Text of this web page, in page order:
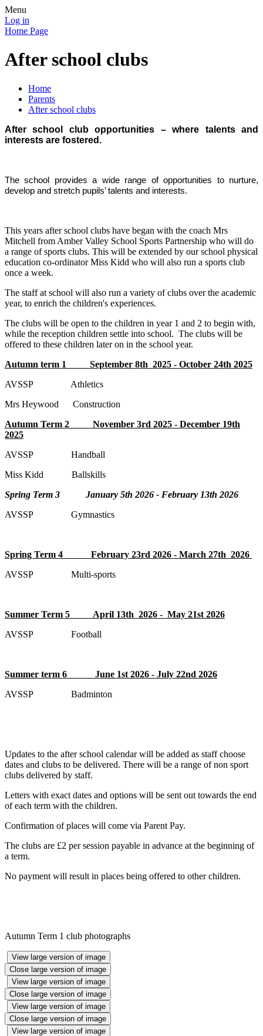
Menu
Log in
Home Page
After school clubs
Home
Parents
After school clubs
After school club opportunities – where talents and
interests are fostered.
The school provides a wide range of opportunities to nurture,
develop and stretch pupils’ talents and interests.
This years after school clubs have began with the coach Mrs
Mitchell from Amber Valley School Sports Partnership who will do
a range of sports clubs. This will be extended by our school physical
education co-ordinator Miss Kidd who will also run a sports club
once a week.
The staff at school will also run a variety of clubs over the academic
year, to enrich the children's experiences.
The clubs will be open to the children in year 1 and 2 to begin with,
while the reception children settle into school. The clubs will be
offered to these children later on in the school year.
Autumn term 1 September 8th 2025 - October 24th 2025
AVSSP Athletics
Mrs Heywood Construction
Autumn Term 2 November 3rd 2025 - December 19th
2025
AVSSP Handball
Miss Kidd Ballskills
Spring Term 3 January 5th 2026 - February 13th 2026
AVSSP Gymnastics
Spring Term 4 February 23rd 2026 - March 27th 2026
AVSSP Multi-sports
Summer Term 5 April 13th 2026 - May 21st 2026
AVSSP Football
Summer term 6 June 1st 2026 - July 22nd 2026
AVSSP Badminton
Updates to the after school calendar will be added as staff choose
dates and clubs to be delivered. There will be a range of non sport
clubs delivered by staff.
Letters with exact dates and options will be sent out towards the end
of each term with the children.
Confirmation of places will come via Parent Pay.
The clubs are £2 per session payable in advance at the beginning of
a term.
No payment will result in places being offered to other children.
Autumn Term 1 club photographs
View large version of image
Close large version of image
View large version of image
Close large version of image
View large version of image
Close large version of image
View large version of image